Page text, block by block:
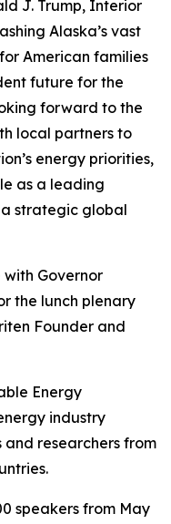
J. Trump, Interior
Alaska’s vast
American families
future for the
forward to the
local partners to
energy priorities,
as a leading
strategic global
Governor
the lunch plenary
Founder and
Energy
industry
and researchers from
speakers from May